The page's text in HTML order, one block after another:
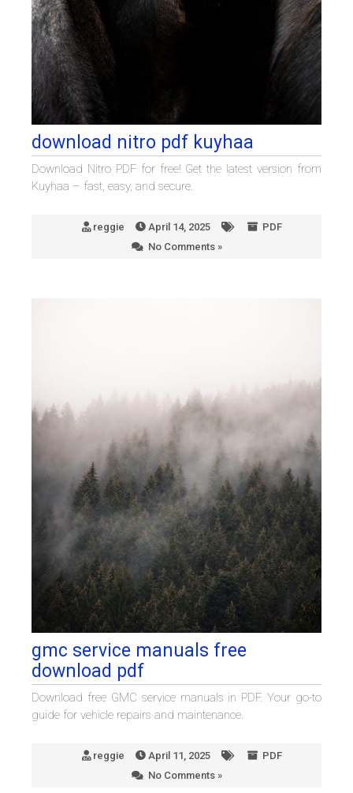
download nitro pdf kuyhaa
Download Nitro PDF for free! Get the latest version from
Kuyhaa – fast, easy, and secure.
reggie April 14, 2025
PDF
No Comments »
gmc service manuals free
download pdf
Download free GMC service manuals in PDF. Your go-to
guide for vehicle repairs and maintenance.
reggie April 11, 2025
PDF
No Comments »